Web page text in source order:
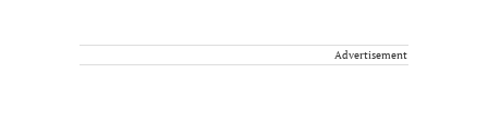
Advertisement